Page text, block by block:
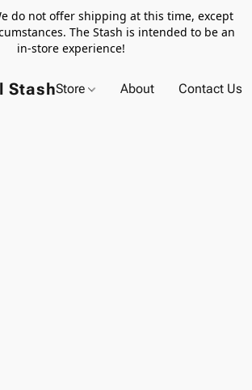
do not offer shipping at this time, except
The Stash is intended to be an
in-store experience!
StashStore About Contact Us